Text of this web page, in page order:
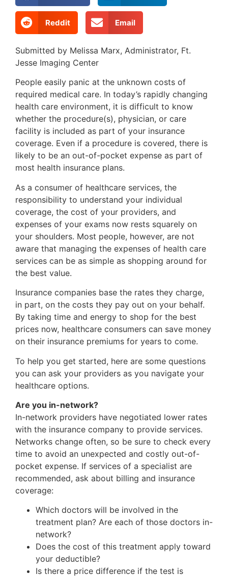
Reddit Email
Submitted by Melissa Marx, Administrator, Ft.
Jesse Imaging Center
People easily panic at the unknown costs of
required medical care. In today’s rapidly changing
health care environment, it is difficult to know
whether the procedure(s), physician, or care
facility is included as part of your insurance
coverage. Even if a procedure is covered, there is
likely to be an out-of-pocket expense as part of
most health insurance plans.
As a consumer of healthcare services, the
responsibility to understand your individual
coverage, the cost of your providers, and
expenses of your exams now rests squarely on
your shoulders. Most people, however, are not
aware that managing the expenses of health care
services can be as simple as shopping around for
the best value.
Insurance companies base the rates they charge,
in part, on the costs they pay out on your behalf.
By taking time and energy to shop for the best
prices now, healthcare consumers can save money
on their insurance premiums for years to come.
To help you get started, here are some questions
you can ask your providers as you navigate your
healthcare options.
Are you in-network?
In-network providers have negotiated lower rates
with the insurance company to provide services.
Networks change often, so be sure to check every
time to avoid an unexpected and costly out-of-
pocket expense. If services of a specialist are
recommended, ask about billing and insurance
coverage:
Which doctors will be involved in the
treatment plan? Are each of those doctors in-
network?
Does the cost of this treatment apply toward
your deductible?
Is there a price difference if the test is